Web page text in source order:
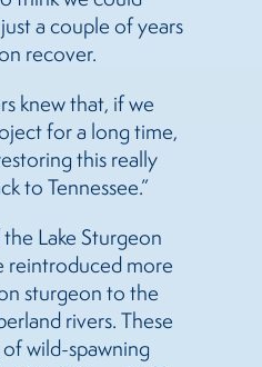
a couple of years
recover.
knew that, if we
for a long time,
this really
to Tennessee.”
Lake Sturgeon
reintroduced more
sturgeon to the
rivers. These
wild-spawning